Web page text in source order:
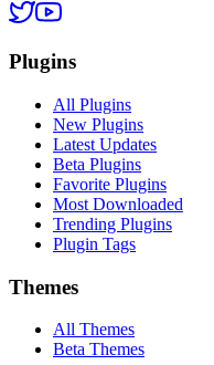
Plugins
All Plugins
New Plugins
Latest Updates
Beta Plugins
Favorite Plugins
Most Downloaded
Trending Plugins
Plugin Tags
Themes
All Themes
Beta Themes